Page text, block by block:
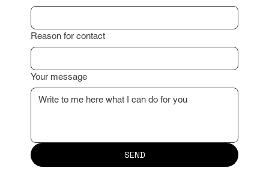
Reason for contact
Your message
SEND